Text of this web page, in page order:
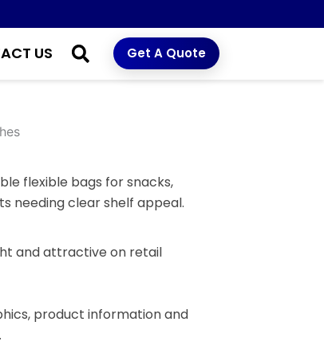
US Get A Quote
flexible bags for snacks,
needing clear shelf appeal.
and attractive on retail
product information and